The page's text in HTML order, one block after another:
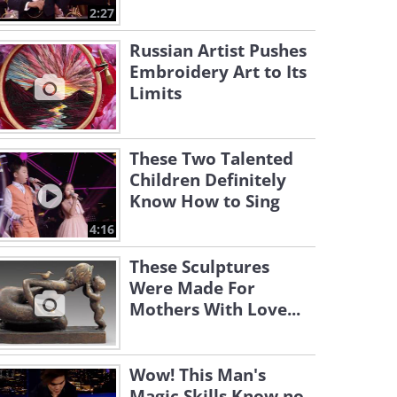
2:27
Russian Artist Pushes
Embroidery Art to Its
Limits
4:16
These Two Talented
Children Definitely
Know How to Sing
These Sculptures
Were Made For
Mothers With Love...
Wow! This Man's